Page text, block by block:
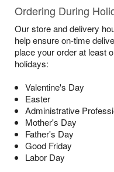
Ordering During
Our store and delivery
help ensure on-time
place your order at least
holidays:
Valentine's Day
Easter
Administrative
Mother's Day
Father's Day
Good Friday
Labor Day